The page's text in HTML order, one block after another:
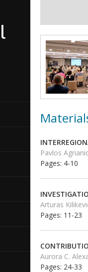
Pavlos
Pages: 4-10
Arturas
Pages: 11-23
Aurora C.
Pages: 24-33